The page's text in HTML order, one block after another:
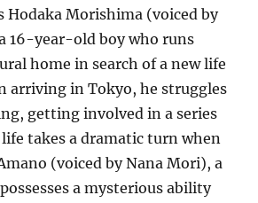
Hodaka Morishima (voiced by
16-year-old boy who runs
home in search of a new life
arriving in Tokyo, he struggles
getting involved in a series
takes a dramatic turn when
(voiced by Nana Mori), a
a mysterious ability